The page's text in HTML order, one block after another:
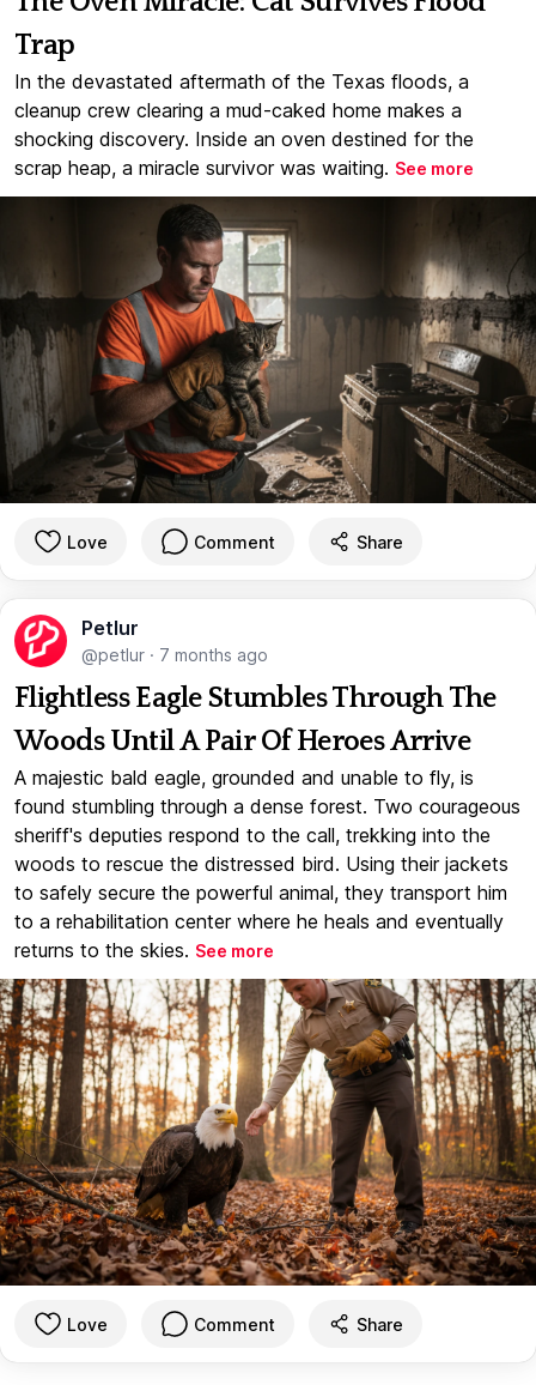
Trap
In the devastated aftermath of the Texas floods, a
cleanup crew clearing a mud-caked home makes a
shocking discovery. Inside an oven destined for the
scrap heap, a miracle survivor was waiting. See more
Love Comment Share
Petlur
@petlur · 7 months ago
Flightless Eagle Stumbles Through The
Woods Until A Pair Of Heroes Arrive
A majestic bald eagle, grounded and unable to fly, is
found stumbling through a dense forest. Two courageous
sheriff's deputies respond to the call, trekking into the
woods to rescue the distressed bird. Using their jackets
to safely secure the powerful animal, they transport him
to a rehabilitation center where he heals and eventually
returns to the skies. See more
Love Comment Share